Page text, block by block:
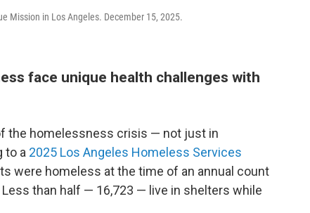
Mission in Los Angeles. December 15, 2025.
face unique health challenges with
the homelessness crisis — not just in
to a 2025 Los Angeles Homeless Services
were homeless at the time of an annual count
than half — 16,723 — live in shelters while